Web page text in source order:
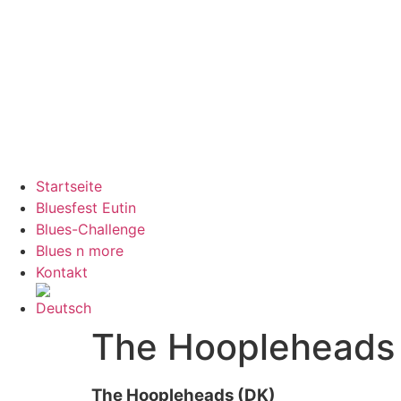
Startseite
Bluesfest Eutin
Blues-Challenge
Blues n more
Kontakt
The
The Hoopleheads (DK)